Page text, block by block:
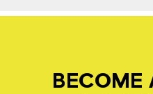
BECOME